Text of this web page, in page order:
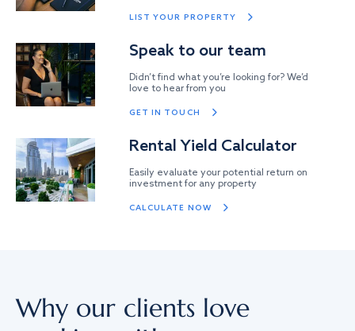
LIST YOUR PROPERTY
Speak to our team
Didn’t find what you’re looking for? We’d
love to hear from you
GET IN TOUCH
Rental Yield Calculator
Easily evaluate your potential return on
investment for any property
CALCULATE NOW
Why our clients love